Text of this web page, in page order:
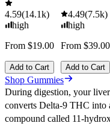
4.59(14.1k)
high
From $19.00
Add to Cart
4.49(7.5k)
high
From $39.00
Add to Cart
Shop Gummies
During digestion, your liver
converts Delta-9 THC into
compound called 11-